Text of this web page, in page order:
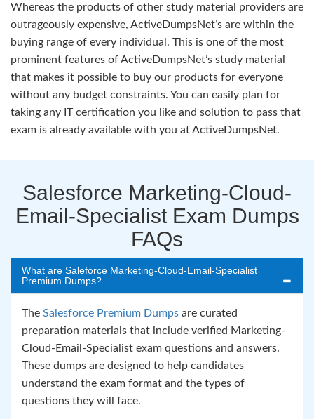
Whereas the products of other study material providers are
outrageously expensive, ActiveDumpsNet’s are within the
buying range of every individual. This is one of the most
prominent features of ActiveDumpsNet’s study material
that makes it possible to buy our products for everyone
without any budget constraints. You can easily plan for
taking any IT certification you like and solution to pass that
exam is already available with you at ActiveDumpsNet.
Salesforce Marketing-Cloud-
Email-Specialist Exam Dumps
FAQs
What are Saleforce Marketing-Cloud-Email-Specialist
Premium Dumps?
The Salesforce Premium Dumps are curated
preparation materials that include verified Marketing-
Cloud-Email-Specialist exam questions and answers.
These dumps are designed to help candidates
understand the exam format and the types of
questions they will face.